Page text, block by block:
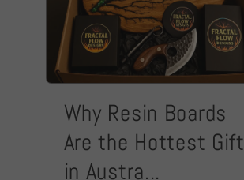
Why Resin Boards
Are the Hottest Gift
in Austra...